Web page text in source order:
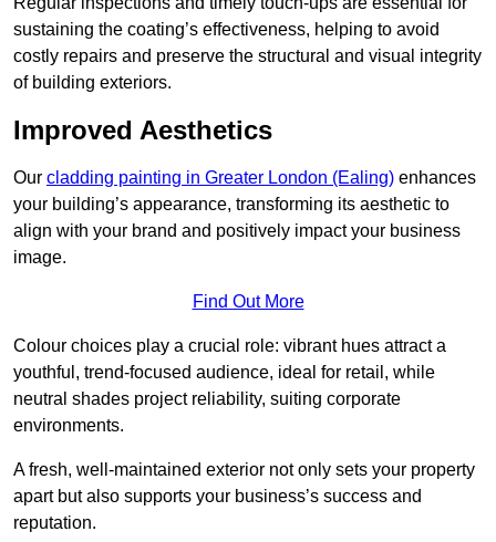
sustaining the coating’s effectiveness, helping to avoid
costly repairs and preserve the structural and visual integrity
of building exteriors.
Improved Aesthetics
Our cladding painting in Greater London (Ealing) enhances
your building’s appearance, transforming its aesthetic to
align with your brand and positively impact your business
image.
Find Out More
Colour choices play a crucial role: vibrant hues attract a
youthful, trend-focused audience, ideal for retail, while
neutral shades project reliability, suiting corporate
environments.
A fresh, well-maintained exterior not only sets your property
apart but also supports your business’s success and
reputation.